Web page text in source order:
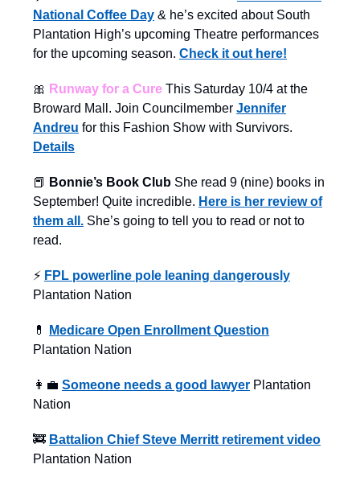
National Coffee Day & he’s excited about South
Plantation High’s upcoming Theatre performances
for the upcoming season. Check it out here!
🎀 Runway for a Cure This Saturday 10/4 at the
Broward Mall. Join Councilmember Jennifer
Andreu for this Fashion Show with Survivors.
Details
📕 Bonnie’s Book Club She read 9 (nine) books in
September! Quite incredible. Here is her review of
them all. She’s going to tell you to read or not to
read.
⚡️ FPL powerline pole leaning dangerously
Plantation Nation
💊
Medicare Open Enrollment Question
Plantation Nation
👩‍💼 Someone needs a good lawyer Plantation
Nation
🚒 Battalion Chief Steve Merritt retirement video
Plantation Nation